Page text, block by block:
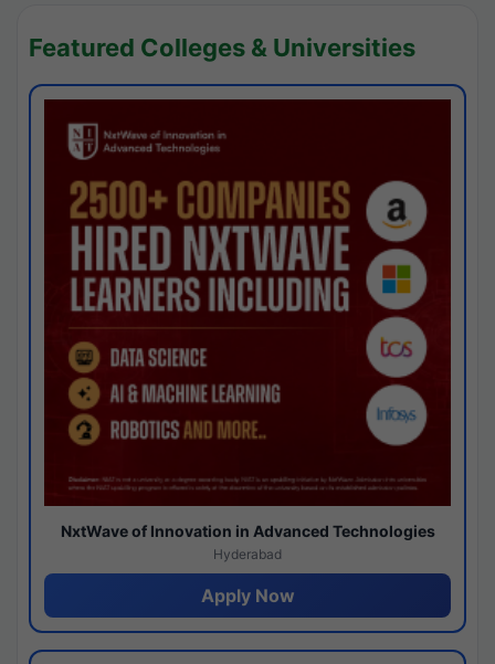
Featured Colleges & Universities
NxtWave of Innovation in Advanced Technologies
Hyderabad
Apply Now